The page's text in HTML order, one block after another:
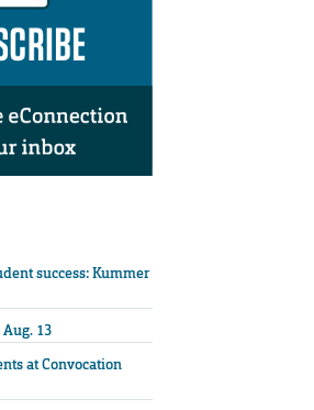
success: Kummer
13
at Convocation